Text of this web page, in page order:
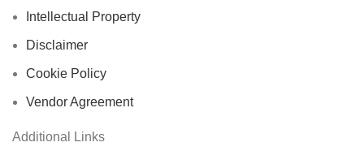
Intellectual Property
Disclaimer
Cookie Policy
Vendor Agreement
Additional Links